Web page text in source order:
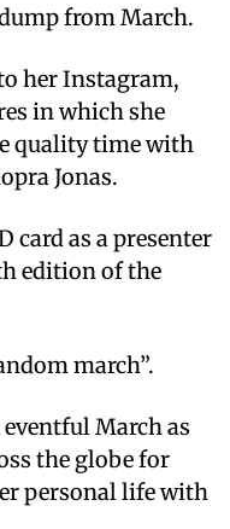
from March.
her Instagram,
in which she
quality time with
Jonas.
card as a presenter
edition of the
march”.
March as
the globe for
personal life with